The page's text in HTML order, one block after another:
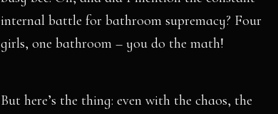
internal battle for bathroom supremacy? Four
girls, one bathroom – you do the math!
But here’s the thing: even with the chaos, the